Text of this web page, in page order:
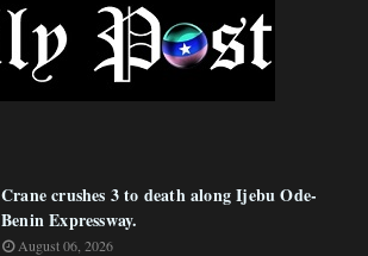
Crane crushes 3 to death along Ijebu Ode-
Benin Expressway.
August 06, 2026